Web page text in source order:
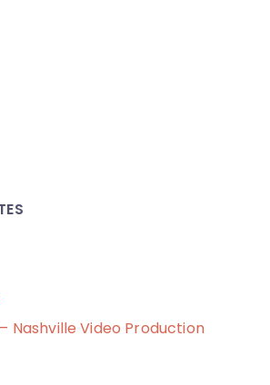
Nashville Video Production